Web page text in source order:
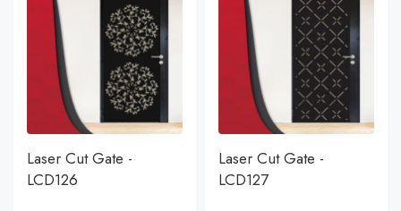
Laser Cut Gate -
LCD126
Laser Cut Gate -
LCD127